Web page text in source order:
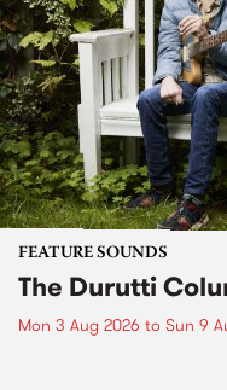
FEATURE SOUNDS
The Durutti
Mon 3 Aug 2026 to Sun 9